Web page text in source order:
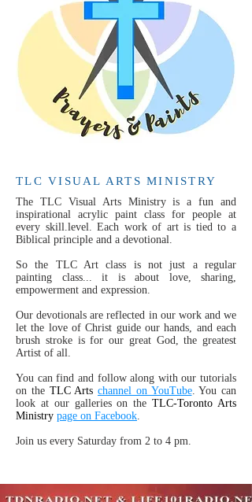
TLC VISUAL ARTS MINISTRY
The TLC Visual Arts Ministry is a fun and
inspirational acrylic paint class for people at
every skill.level. Each work of art is tied to a
Biblical principle and a devotional.
So the TLC Art class is not just a regular
painting class... it is about love, sharing,
empowerment and expression.
Our devotionals are reflected in our work and we
let the love of Christ guide our hands, and each
brush stroke is for our great God, the greatest
Artist of all.
You can find and follow along with our tutorials
on the TLC Arts channel on YouTube. You can
look at our galleries on theTLC-Toronto Arts
Ministry page on Facebook.
Join us every Saturday from 2 to 4 pm.